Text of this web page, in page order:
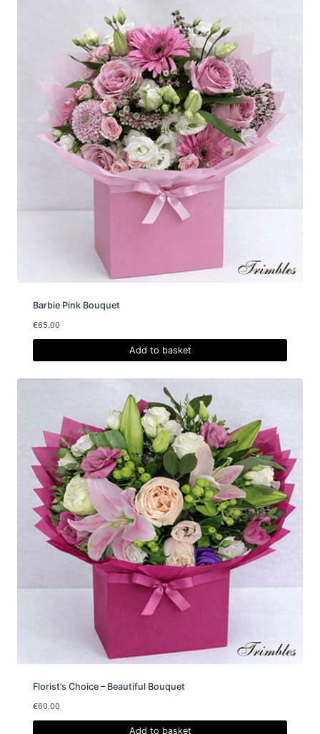
Barbie Pink Bouquet
€65.00
Add to basket
Florist’s Choice – Beautiful Bouquet
€60.00
Add to basket